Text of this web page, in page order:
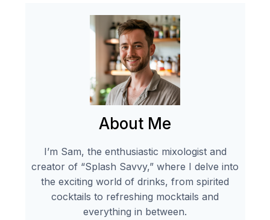
About Me
I’m Sam, the enthusiastic mixologist and
creator of “Splash Savvy,” where I delve into
the exciting world of drinks, from spirited
cocktails to refreshing mocktails and
everything in between.